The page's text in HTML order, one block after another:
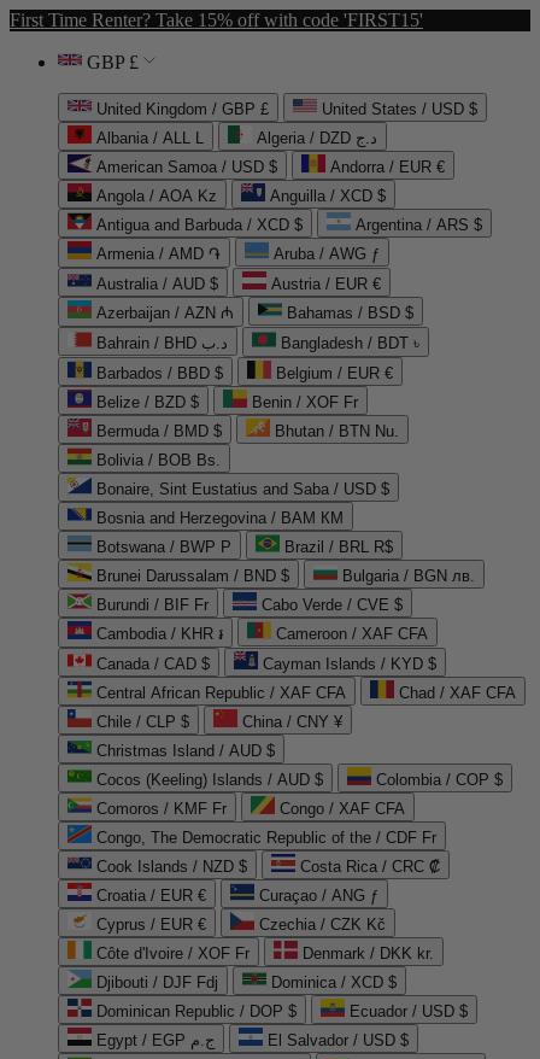
First Time Renter? Take 15% off with code 'FIRST15'
GBP £
United Kingdom / GBP £
United States / USD $
Albania / ALL L
Algeria / DZD د.ج
American Samoa / USD $
Andorra / EUR €
Angola / AOA Kz
Anguilla / XCD $
Antigua and Barbuda / XCD $
Argentina / ARS $
Armenia / AMD ֏
Aruba / AWG ƒ
Australia / AUD $
Austria / EUR €
Azerbaijan / AZN ₼
Bahamas / BSD $
Bahrain / BHD د.ب
Bangladesh / BDT ৳
Barbados / BBD $
Belgium / EUR €
Belize / BZD $
Benin / XOF Fr
Bermuda / BMD $
Bhutan / BTN Nu.
Bolivia / BOB Bs.
Bonaire, Sint Eustatius and Saba / USD $
Bosnia and Herzegovina / BAM КМ
Botswana / BWP P
Brazil / BRL R$
Brunei Darussalam / BND $
Bulgaria / BGN лв.
Burundi / BIF Fr
Cabo Verde / CVE $
Cambodia / KHR ៛
Cameroon / XAF CFA
Canada / CAD $
Cayman Islands / KYD $
Central African Republic / XAF CFA
Chad / XAF CFA
Chile / CLP $
China / CNY ¥
Christmas Island / AUD $
Cocos (Keeling) Islands / AUD $
Colombia / COP $
Comoros / KMF Fr
Congo / XAF CFA
Congo, The Democratic Republic of the / CDF Fr
Cook Islands / NZD $
Costa Rica / CRC ₡
Croatia / EUR €
Curaçao / ANG ƒ
Cyprus / EUR €
Czechia / CZK Kč
Côte d'Ivoire / XOF Fr
Denmark / DKK kr.
Djibouti / DJF Fdj
Dominica / XCD $
Dominican Republic / DOP $
Ecuador / USD $
Egypt / EGP ج.م
El Salvador / USD $